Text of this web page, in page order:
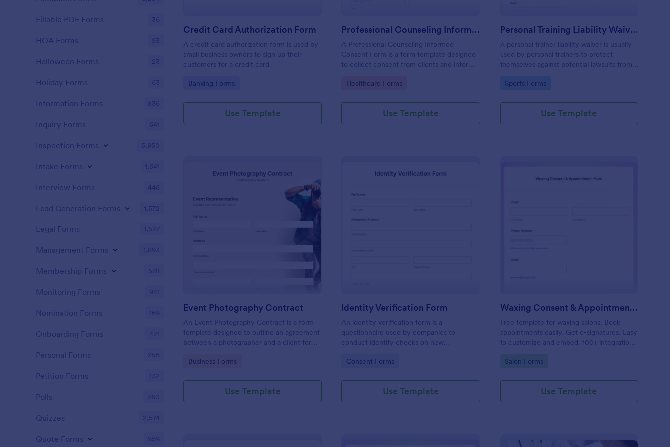
Credit Card Authorization Form
A credit card authorization form is used by
small business owners to sign up their
customers for a credit card.
Go to Category:
Banking Forms
Use Template
Professional Counseling Informed Consent Form
A Professional Counseling Informed
Consent Form is a form template designed
to collect consent from clients and inform
involved in professional counseling services
Go to Category:
Healthcare Forms
Use Template
Personal Training Liability Waiver
A personal trainer liability waiver is usually
used by personal trainers to protect
themselves against potential lawsuits from
Go to Category:
Sports Forms
Use Template
Event Photography Contract
An Event Photography Contract is a form
template designed to outline an agreement
between a photographer and a client for
Go to Category:
Business Forms
Use Template
Identity Verification Form
An identity verification form is a
questionnaire used by companies to
conduct identity checks on new
Go to Category:
Consent Forms
Use Template
Waxing Consent & Appointment Form
Free template for waxing salons. Book
appointments easily. Get e-signatures. Easy
to customize and embed. 100+ integrations,
Go to Category:
Salon Forms
Use Template
Fillable PDF Forms 36
HOA Forms 93
Halloween Forms 23
Holiday Forms 63
Information Forms 836
Inquiry Forms 641
Inspection Forms 5,850
Intake Forms 1,641
Interview Forms 446
Lead Generation Forms 1,572
Legal Forms 1,527
Management Forms 1,893
Membership Forms 578
Monitoring Forms 941
Nomination Forms 169
Onboarding Forms 421
Personal Forms 256
Petition Forms 132
Polls 260
Quizzes 2,574
Quote Forms 959